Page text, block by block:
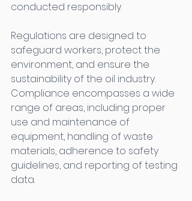
conducted responsibly.
Regulations are designed to
safeguard workers, protect the
environment, and ensure the
sustainability of the oil industry.
Compliance encompasses a wide
range of areas, including proper
use and maintenance of
equipment, handling of waste
materials, adherence to safety
guidelines, and reporting of testing
data.